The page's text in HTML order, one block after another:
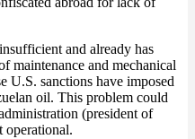
and already has
maintenance and mechanical
U.S. sanctions have imposed
oil. This problem could
(president of
operational.